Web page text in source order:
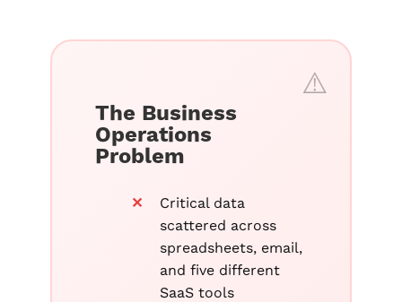
The Business
Operations
Problem
Critical data
scattered across
spreadsheets, email,
and five different
SaaS tools